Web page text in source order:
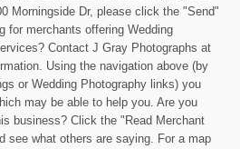
Morningside Dr, please click the "Send"
for merchants offering Wedding
Contact J Gray Photographs at
Using the navigation above (by
or Wedding Photography links) you
may be able to help you. Are you
business? Click the "Read Merchant
see what others are saying. For a map